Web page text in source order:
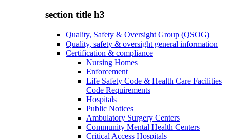
section title h3
Quality, Safety & Oversight Group (QSOG)
Quality, safety & oversight general information
Certification & compliance
Nursing Homes
Enforcement
Life Safety Code & Health Care Facilities
Code Requirements
Hospitals
Public Notices
Ambulatory Surgery Centers
Community Mental Health Centers
Critical Access Hospitals